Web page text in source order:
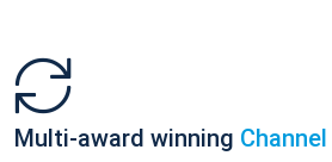
Multi-award winning